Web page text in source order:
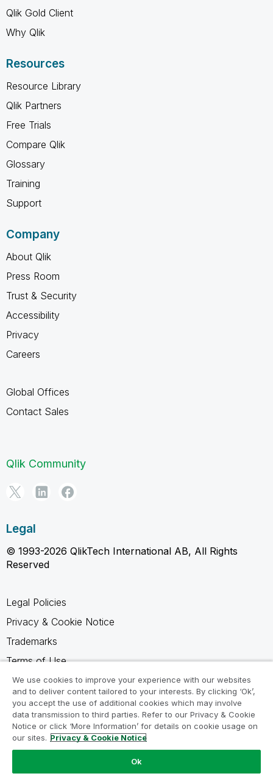
Qlik Gold Client
Why Qlik
Resources
Resource Library
Qlik Partners
Free Trials
Compare Qlik
Glossary
Training
Support
Company
About Qlik
Press Room
Trust & Security
Accessibility
Privacy
Careers
Global Offices
Contact Sales
Qlik Community
Legal
© 1993-2026 QlikTech International AB, All Rights
Reserved
Legal Policies
Privacy & Cookie Notice
Trademarks
Terms of Use
Legal Agreements
Product Terms
Do not share my info
We use cookies to improve your experience with our websites
and to deliver content tailored to your interests. By clicking ‘Ok’,
you accept the use of additional cookies which may involve
data transmission to third parties. Refer to our Privacy & Cookie
Notice or click ‘More Information’ for details on cookie usage on
our sites. Privacy & Cookie Notice
Ok